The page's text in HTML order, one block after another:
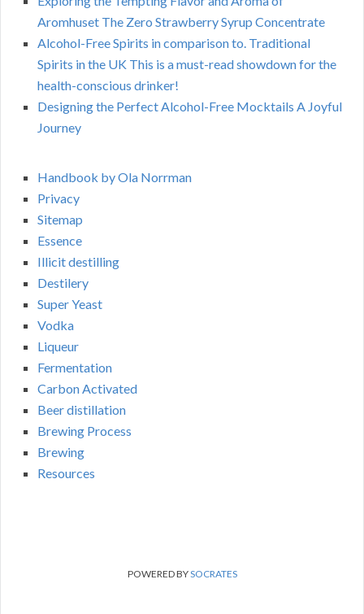
Aromhuset The Zero Strawberry Syrup Concentrate
Alcohol-Free Spirits in comparison to. Traditional
Spirits in the UK This is a must-read showdown for the
health-conscious drinker!
Designing the Perfect Alcohol-Free Mocktails A Joyful
Journey
Handbook by Ola Norrman
Privacy
Sitemap
Essence
Illicit destilling
Destilery
Super Yeast
Vodka
Liqueur
Fermentation
Carbon Activated
Beer distillation
Brewing Process
Brewing
Resources
POWERED BYSOCRATES